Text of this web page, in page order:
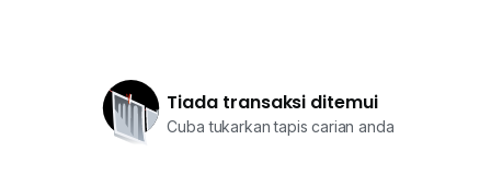
Tiada transaksi ditemui
Cuba tukarkan tapis carian anda